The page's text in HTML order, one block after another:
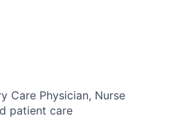
Care Physician, Nurse
patient care